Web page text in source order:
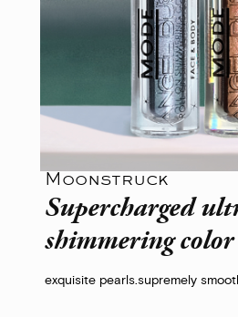
Moonstruck
Supercharged
shimmering color
exquisite pearls.supremely